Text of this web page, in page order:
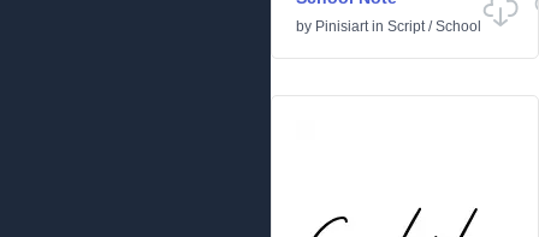
by Pinisiartin Script/School